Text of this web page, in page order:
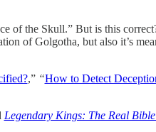
of the Skull.” But is this
of Golgotha, but also it’s
,” “How to Detect
Legendary Kings: The Real